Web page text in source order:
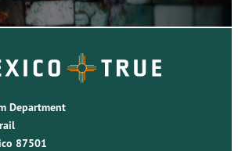
Department
87501